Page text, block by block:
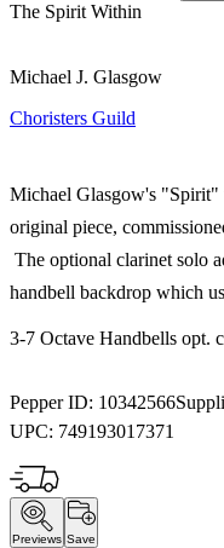
The Spirit Within
Michael J. Glasgow
Choristers Guild
Michael Glasgow's
original piece,
The optional clarinet solo
handbell backdrop which
3-7 Octave Handbells opt.
Pepper ID: 10342566
UPC: 749193017371
Previews Save